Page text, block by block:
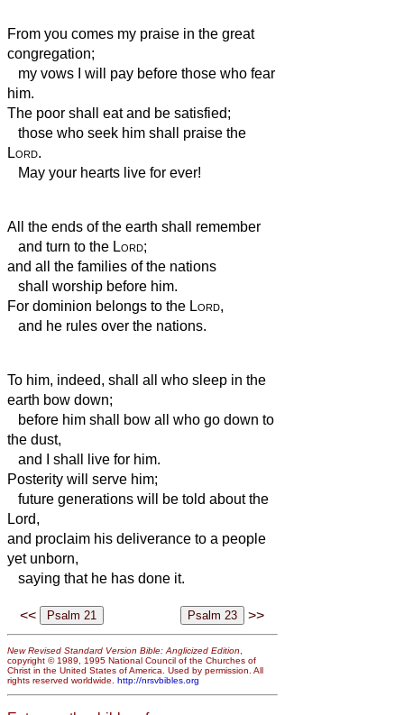
From you comes my praise in the great
congregation;
my vows I will pay before those who fear
him.
The poor shall eat and be satisfied;
those who seek him shall praise the
Lord.
May your hearts live for ever!
All the ends of the earth shall remember
and turn to the Lord;
and all the families of the nations
shall worship before him.
For dominion belongs to the Lord,
and he rules over the nations.
To him, indeed, shall all who sleep in the
earth bow down;
before him shall bow all who go down to
the dust,
and I shall live for him.
Posterity will serve him;
future generations will be told about the
Lord,
and proclaim his deliverance to a people
yet unborn,
saying that he has done it.
<< >>
New Revised Standard Version Bible: Anglicized Edition
copyright © 1989, 1995 National Council of the Churches of
Christ in the United States of America. Used by permission. All
rights reserved worldwide. http://nrsvbibles.org